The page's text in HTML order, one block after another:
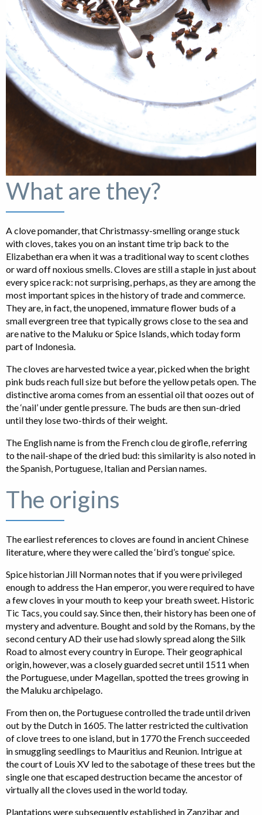
What are they?
A clove pomander, that Christmassy-smelling orange stuck
with cloves, takes you on an instant time trip back to the
Elizabethan era when it was a traditional way to scent clothes
or ward off noxious smells. Cloves are still a staple in just about
every spice rack: not surprising, perhaps, as they are among the
most important spices in the history of trade and commerce.
They are, in fact, the unopened, immature flower buds of a
small evergreen tree that typically grows close to the sea and
are native to the Maluku or Spice Islands, which today form
part of Indonesia.
The cloves are harvested twice a year, picked when the bright
pink buds reach full size but before the yellow petals open. The
distinctive aroma comes from an essential oil that oozes out of
the ‘nail’ under gentle pressure. The buds are then sun-dried
until they lose two-thirds of their weight.
The English name is from the French clou de girofle, referring
to the nail-shape of the dried bud: this similarity is also noted in
the Spanish, Portuguese, Italian and Persian names.
The origins
The earliest references to cloves are found in ancient Chinese
literature, where they were called the ‘bird’s tongue’ spice.
Spice historian Jill Norman notes that if you were privileged
enough to address the Han emperor, you were required to have
a few cloves in your mouth to keep your breath sweet. Historic
Tic Tacs, you could say. Since then, their history has been one of
mystery and adventure. Bought and sold by the Romans, by the
second century AD their use had slowly spread along the Silk
Road to almost every country in Europe. Their geographical
origin, however, was a closely guarded secret until 1511 when
the Portuguese, under Magellan, spotted the trees growing in
the Maluku archipelago.
From then on, the Portuguese controlled the trade until driven
out by the Dutch in 1605. The latter restricted the cultivation
of clove trees to one island, but in 1770 the French succeeded
in smuggling seedlings to Mauritius and Reunion. Intrigue at
the court of Louis XV led to the sabotage of these trees but the
single one that escaped destruction became the ancestor of
virtually all the cloves used in the world today.
Plantations were subsequently established in Zanzibar and